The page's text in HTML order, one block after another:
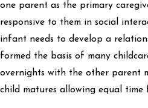
one parent as the primary
responsive to them in social
infant needs to develop a
formed the basis of many
overnights with the other parent
child matures allowing equal